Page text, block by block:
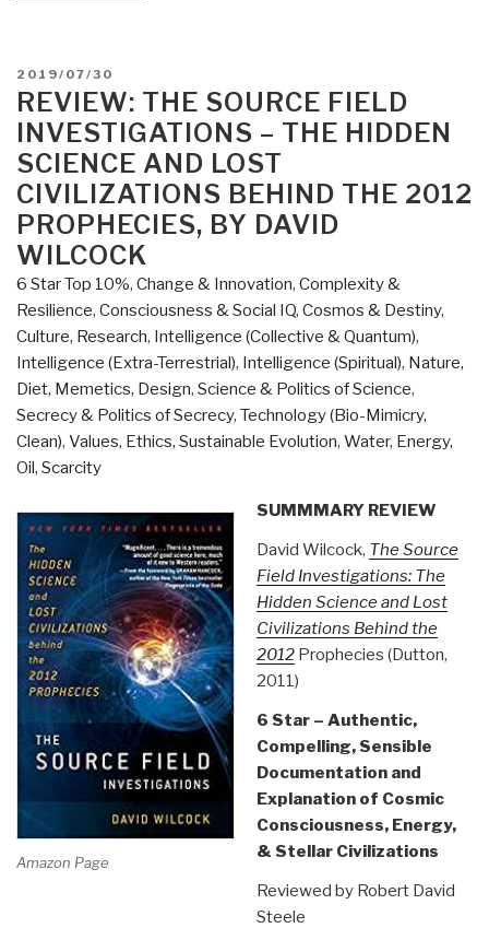
Hermetic
Philosophy”
POSTED
ON
2019/07/30
REVIEW: THE SOURCE FIELD
INVESTIGATIONS – THE HIDDEN
SCIENCE AND LOST
CIVILIZATIONS BEHIND THE 2012
PROPHECIES, BY DAVID
WILCOCK
6 Star Top 10%, Change & Innovation, Complexity &
Resilience, Consciousness & Social IQ, Cosmos & Destiny,
Culture, Research, Intelligence (Collective & Quantum),
Intelligence (Extra-Terrestrial), Intelligence (Spiritual), Nature,
Diet, Memetics, Design, Science & Politics of Science,
Secrecy & Politics of Secrecy, Technology (Bio-Mimicry,
Clean), Values, Ethics, Sustainable Evolution, Water, Energy,
Oil, Scarcity
Amazon Page
SUMMMARY REVIEW
David Wilcock, The Source
Field Investigations: The
Hidden Science and Lost
Civilizations Behind the
2012Prophecies (Dutton,
2011)
6 Star – Authentic,
Compelling, Sensible
Documentation and
Explanation of Cosmic
Consciousness, Energy,
& Stellar Civilizations
Reviewed by Robert David
Steele